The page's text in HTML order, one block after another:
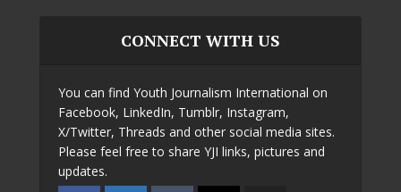
CONNECT WITH US
You can find Youth Journalism International on
Facebook, LinkedIn, Tumblr, Instagram,
X/Twitter, Threads and other social media sites.
Please feel free to share YJI links, pictures and
updates.